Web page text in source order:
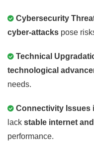
Cybersecurity
cyber-attacks pose
Technical
technological
needs.
Connectivity Issues
lack stable internet
performance.